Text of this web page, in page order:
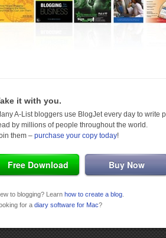
it with you.
A-List bloggers use BlogJet every day to write
by millions of people throughout the world.
them – purchase your copy today!
Free Download Buy Now
to blogging? Learn how to create a blog
for a diary software for Mac?